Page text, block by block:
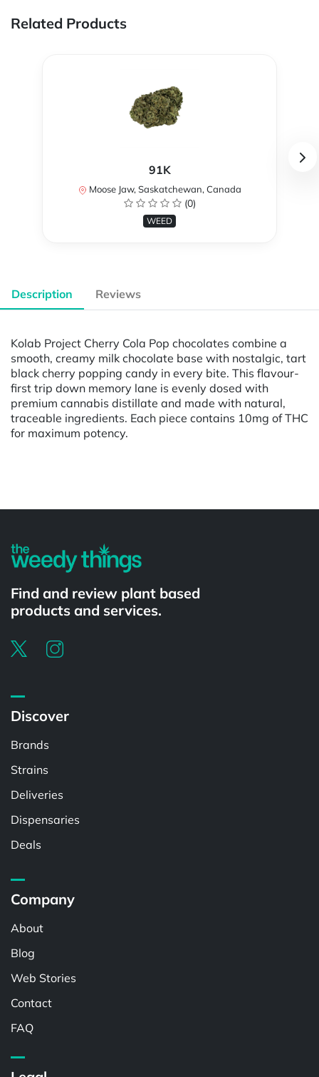
Related Products
91K
Moose Jaw, Saskatchewan, Canada
(0)
WEED
Description Reviews
Kolab Project Cherry Cola Pop chocolates combine a
smooth, creamy milk chocolate base with nostalgic, tart
black cherry popping candy in every bite. This flavour-
first trip down memory lane is evenly dosed with
premium cannabis distillate and made with natural,
traceable ingredients. Each piece contains 10mg of THC
for maximum potency.
Find and review plant based
products and services.
Discover
Brands
Strains
Deliveries
Dispensaries
Deals
Company
About
Blog
Web Stories
Contact
FAQ